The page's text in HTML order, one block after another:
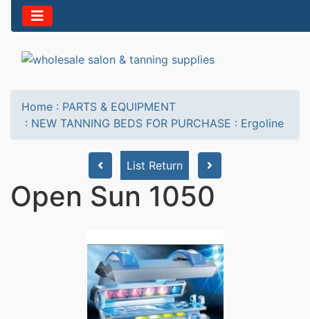
Home : PARTS & EQUIPMENT
: NEW TANNING BEDS FOR PURCHASE : Ergoline
List Return
Open Sun 1050